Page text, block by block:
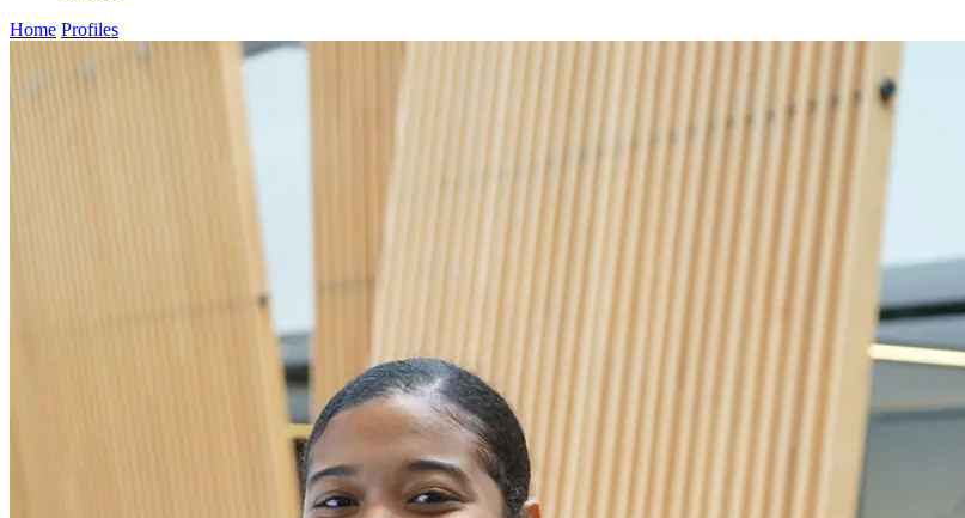
Home Profiles